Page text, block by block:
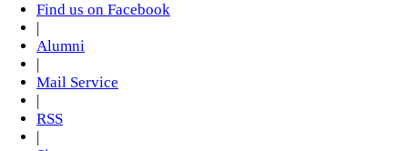
Find us on Facebook
|
Alumni
|
Mail Service
|
RSS
|